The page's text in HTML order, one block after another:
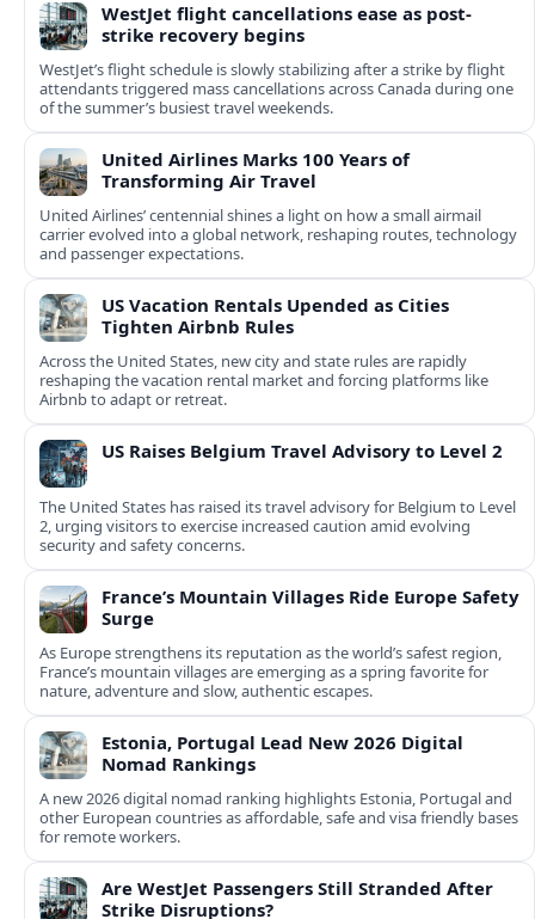
WestJet flight cancellations ease as post-
strike recovery begins
WestJet’s flight schedule is slowly stabilizing after a strike by flight
attendants triggered mass cancellations across Canada during one
of the summer’s busiest travel weekends.
United Airlines Marks 100 Years of
Transforming Air Travel
United Airlines’ centennial shines a light on how a small airmail
carrier evolved into a global network, reshaping routes, technology
and passenger expectations.
US Vacation Rentals Upended as Cities
Tighten Airbnb Rules
Across the United States, new city and state rules are rapidly
reshaping the vacation rental market and forcing platforms like
Airbnb to adapt or retreat.
US Raises Belgium Travel Advisory to Level 2
The United States has raised its travel advisory for Belgium to Level
2, urging visitors to exercise increased caution amid evolving
security and safety concerns.
France’s Mountain Villages Ride Europe Safety
Surge
As Europe strengthens its reputation as the world’s safest region,
France’s mountain villages are emerging as a spring favorite for
nature, adventure and slow, authentic escapes.
Estonia, Portugal Lead New 2026 Digital
Nomad Rankings
A new 2026 digital nomad ranking highlights Estonia, Portugal and
other European countries as affordable, safe and visa friendly bases
for remote workers.
Are WestJet Passengers Still Stranded After
Strike Disruptions?